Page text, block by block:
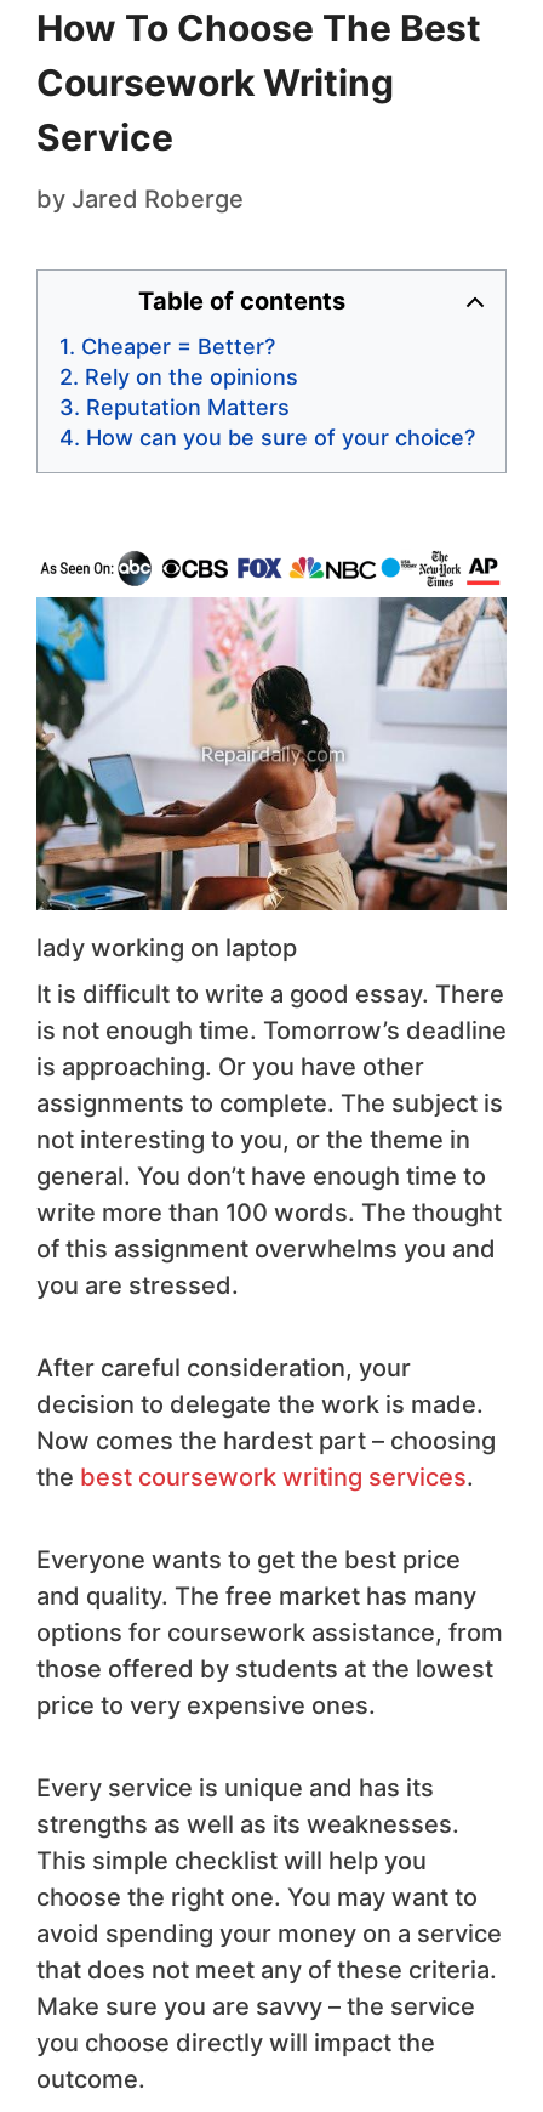
How To Choose The Best
Coursework Writing
Service
by Jared Roberge
Table of contents
Cheaper = Better?
Rely on the opinions
Reputation Matters
How can you be sure of your choice?
lady working on laptop
It is difficult to write a good essay. There
is not enough time. Tomorrow’s deadline
is approaching. Or you have other
assignments to complete. The subject is
not interesting to you, or the theme in
general. You don’t have enough time to
write more than 100 words. The thought
of this assignment overwhelms you and
you are stressed.
After careful consideration, your
decision to delegate the work is made.
Now comes the hardest part – choosing
the best coursework writing services.
Everyone wants to get the best price
and quality. The free market has many
options for coursework assistance, from
those offered by students at the lowest
price to very expensive ones.
Every service is unique and has its
strengths as well as its weaknesses.
This simple checklist will help you
choose the right one. You may want to
avoid spending your money on a service
that does not meet any of these criteria.
Make sure you are savvy – the service
you choose directly will impact the
outcome.